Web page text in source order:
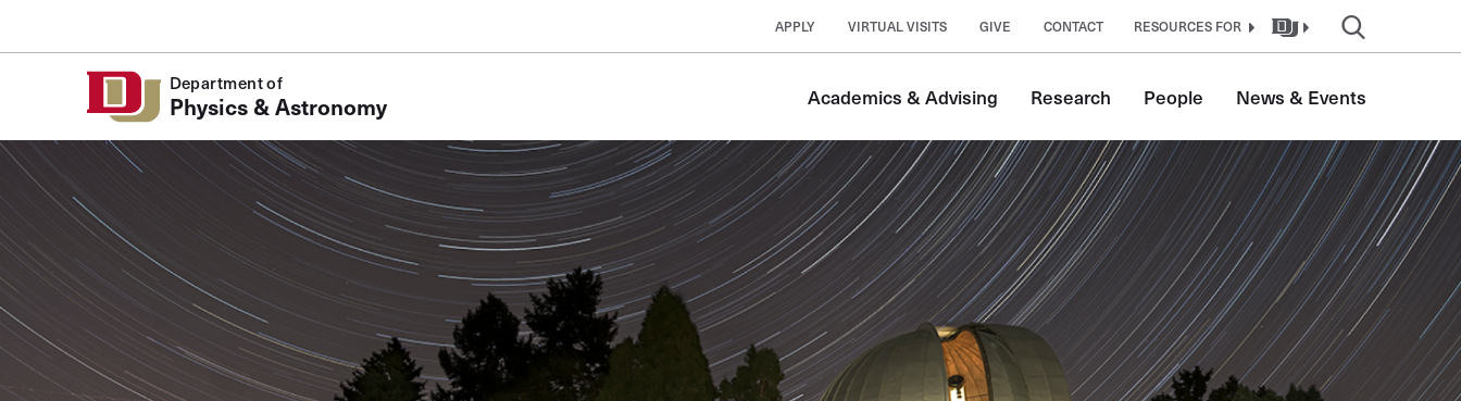
APPLY VIRTUAL VISITS GIVE CONTACT RESOURCES FOR
Department of
Physics & Astronomy Academics & Advising Research People News & Events